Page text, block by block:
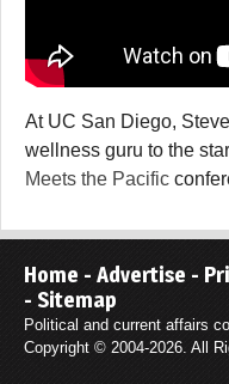
At UC San Diego,
wellness guru to the
Meets the Pacific
Home - Advertise -
- Sitemap
Political and current affairs
Copyright © 2004-2026. All